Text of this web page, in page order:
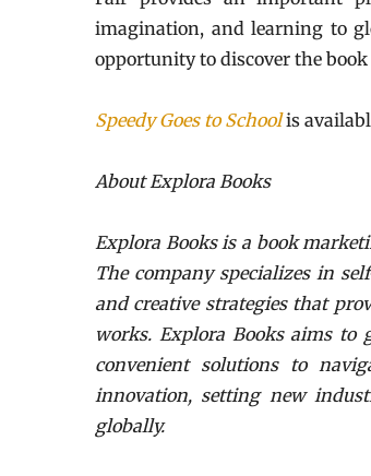
imagination, and learning to
opportunity to discover the
Speedy Goes to Schoolis
About Explora Books
Explora Books is a book
The company specializes in
and creative strategies that
works. Explora Books aims
convenient solutions to
innovation, setting new
globally.